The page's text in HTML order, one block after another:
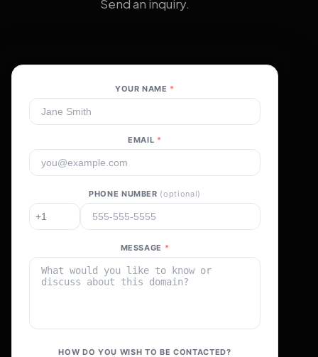
Send an inquiry.
YOUR NAME *
EMAIL *
PHONE NUMBER (optional)
MESSAGE *
HOW DO YOU WISH TO BE CONTACTED?